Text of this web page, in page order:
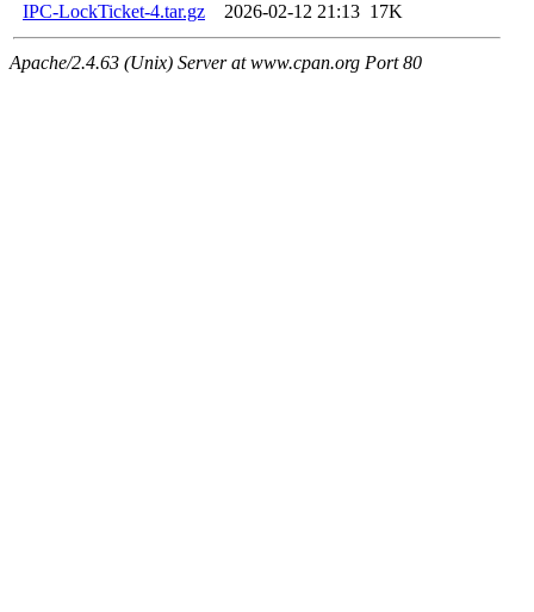
IPC-LockTicket-4.tar.gz
2026-02-12 21:13 17K
Apache/2.4.63 (Unix) Server at www.cpan.org Port 80